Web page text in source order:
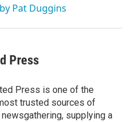
Pat Duggins
Press
Press is one of the
trusted sources of
supplying a